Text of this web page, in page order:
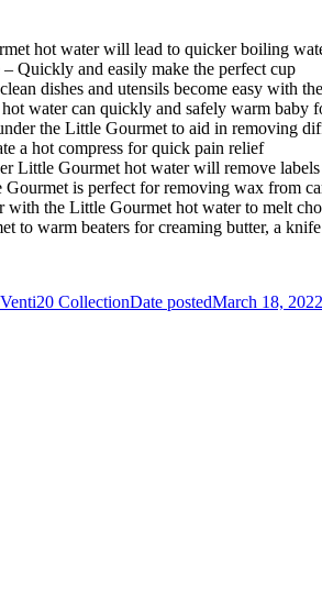
hot water will lead to quicker boiling
Quickly and easily make the perfect cup
dishes and utensils become easy with
water can quickly and safely warm baby
the Little Gourmet to aid in removing
a hot compress for quick pain relief
Little Gourmet hot water will remove labels
is perfect for removing wax from
the Little Gourmet hot water to melt
to warm beaters for creaming butter, a
CollectionDate postedMarch 18, 2022